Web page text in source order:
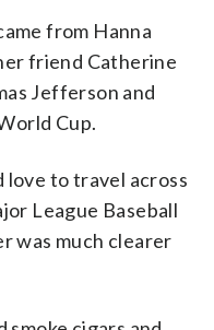
from Hanna
friend Catherine
Jefferson and
Cup.
love to travel across
League Baseball
was much clearer